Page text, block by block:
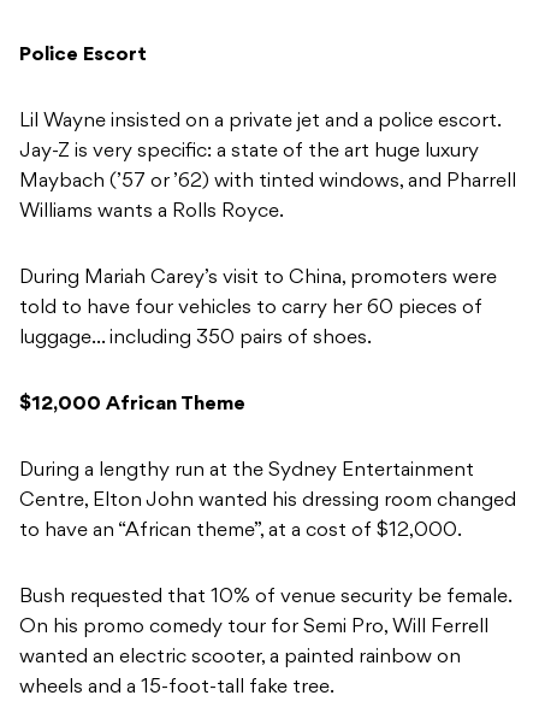
Police Escort
Lil Wayne insisted on a private jet and a police escort.
Jay-Z is very specific: a state of the art huge luxury
Maybach (’57 or ’62) with tinted windows, and Pharrell
Williams wants a Rolls Royce.
During Mariah Carey’s visit to China, promoters were
told to have four vehicles to carry her 60 pieces of
luggage… including 350 pairs of shoes.
$12,000 African Theme
During a lengthy run at the Sydney Entertainment
Centre, Elton John wanted his dressing room changed
to have an “African theme”, at a cost of $12,000.
Bush requested that 10% of venue security be female.
On his promo comedy tour for Semi Pro, Will Ferrell
wanted an electric scooter, a painted rainbow on
wheels and a 15-foot-tall fake tree.